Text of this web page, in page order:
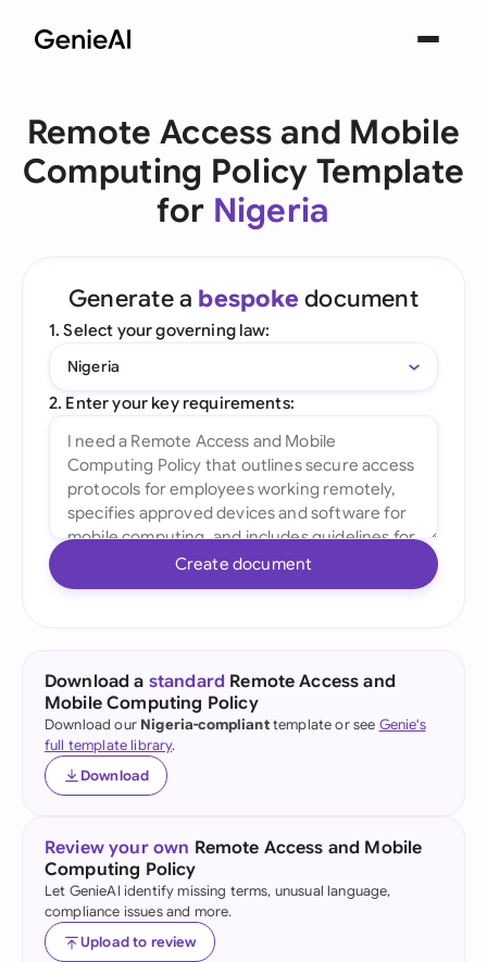
Remote Access and Mobile
Computing Policy Template
for Nigeria
Generate a bespoke document
1. Select your governing law:
Nigeria
2. Enter your key requirements:
Create document
Download a standard Remote Access and
Mobile Computing Policy
Download our Nigeria-complianttemplate or see Genie's
full template library.
Download
Review your own Remote Access and Mobile
Computing Policy
Let GenieAI identify missing terms, unusual language,
compliance issues and more.
Upload to review